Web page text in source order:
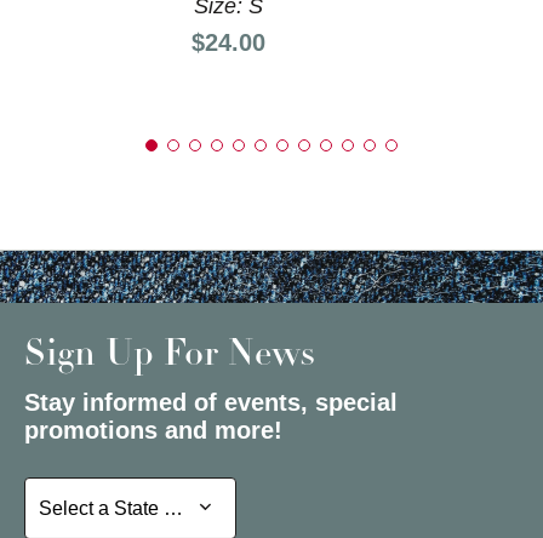
Size: S
Price:
$24.00
Sign Up For News
Stay informed of events, special
promotions and more!
Select a State or Province
Select a State or Province